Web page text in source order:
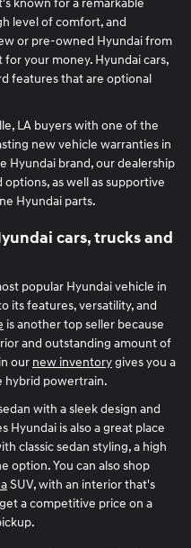
known for a remarkable
level of comfort, and
or pre-owned Hyundai from
your money. Hyundai cars,
features that are optional
LA buyers with one of the
new vehicle warranties in
Hyundai brand, our dealership
as well as supportive
Hyundai parts.
cars, trucks and
popular Hyundai vehicle in
its features, versatility, and
is another top seller because
and outstanding amount of
in our new inventorygives you a
hybrid powertrain.
with a sleek design and
Hyundai is also a great place
classic sedan styling, a high
option. You can also shop
SUV, with an interior that's
a competitive price on a